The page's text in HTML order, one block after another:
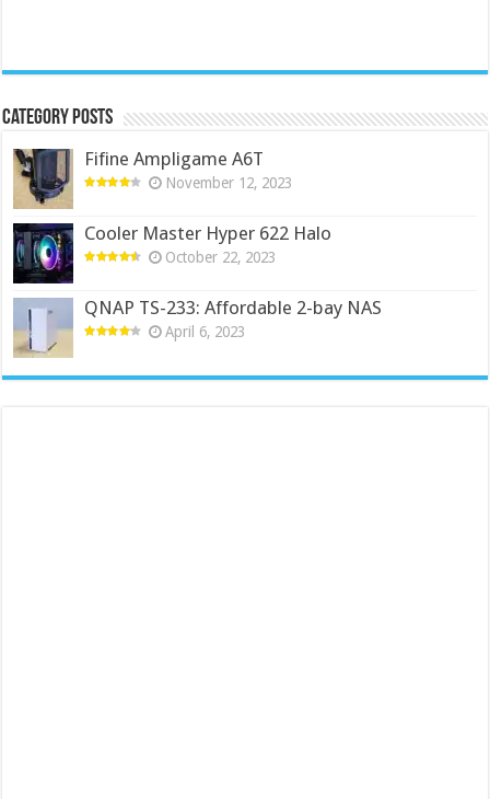
Category Posts
Fifine Ampligame A6T
November 12, 2023
Cooler Master Hyper 622 Halo
October 22, 2023
QNAP TS-233: Affordable 2-bay NAS
April 6, 2023